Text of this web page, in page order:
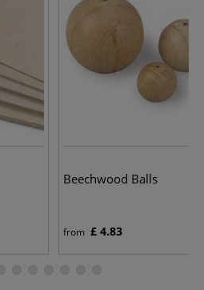
Beechwood Balls
from £ 4.83